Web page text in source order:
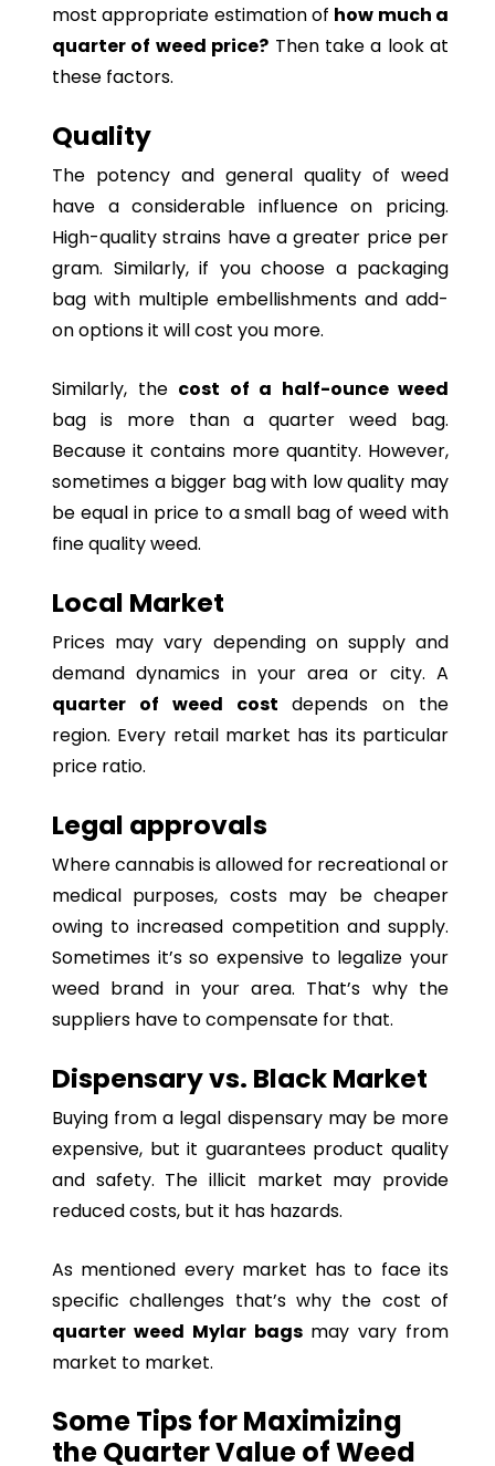
most appropriate estimation of how much a
quarter of weed price? Then take a look at
these factors.
Quality
The potency and general quality of weed
have a considerable influence on pricing.
High-quality strains have a greater price per
gram. Similarly, if you choose a packaging
bag with multiple embellishments and add-
on options it will cost you more.
Similarly, the cost of a half-ounce weed
bag is more than a quarter weed bag.
Because it contains more quantity. However,
sometimes a bigger bag with low quality may
be equal in price to a small bag of weed with
fine quality weed.
Local Market
Prices may vary depending on supply and
demand dynamics in your area or city. A
quarter of weed cost depends on the
region. Every retail market has its particular
price ratio.
Legal approvals
Where cannabis is allowed for recreational or
medical purposes, costs may be cheaper
owing to increased competition and supply.
Sometimes it’s so expensive to legalize your
weed brand in your area. That’s why the
suppliers have to compensate for that.
Dispensary vs. Black Market
Buying from a legal dispensary may be more
expensive, but it guarantees product quality
and safety. The illicit market may provide
reduced costs, but it has hazards.
As mentioned every market has to face its
specific challenges that’s why the cost of
quarter weed Mylar bagsmay vary from
market to market.
Some Tips for Maximizing
the Quarter Value of Weed